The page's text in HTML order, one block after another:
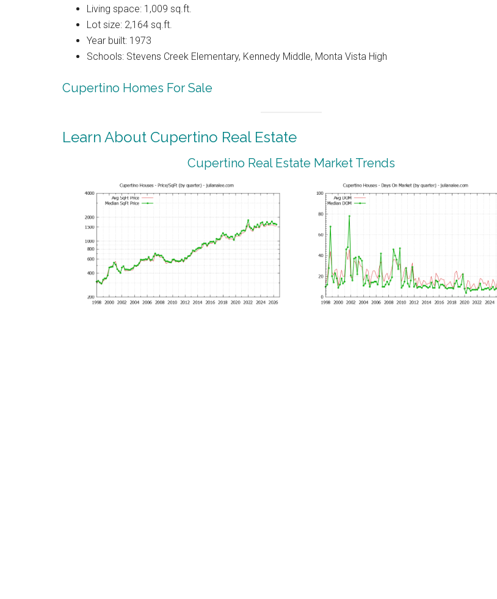
Living space: 1,009 sq.ft.
Lot size: 2,164 sq.ft.
Year built: 1973
Schools: Stevens Creek Elementary, Kennedy Middle, Monta Vista High
Cupertino Homes For Sale
Learn About Cupertino Real Estate
Cupertino Real Estate Market Trends